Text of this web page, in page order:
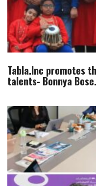
Tabla.Inc promotes
talents- Bonnya Bose.